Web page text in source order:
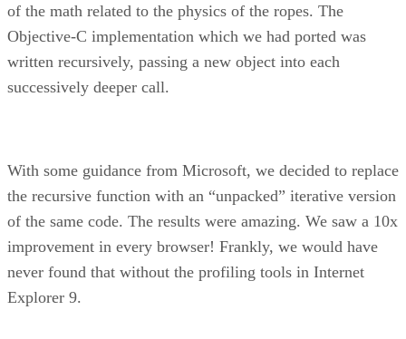
of the math related to the physics of the ropes. The
Objective-C implementation which we had ported was
written recursively, passing a new object into each
successively deeper call.
With some guidance from Microsoft, we decided to replace
the recursive function with an “unpacked” iterative version
of the same code. The results were amazing. We saw a 10x
improvement in every browser! Frankly, we would have
never found that without the profiling tools in Internet
Explorer 9.